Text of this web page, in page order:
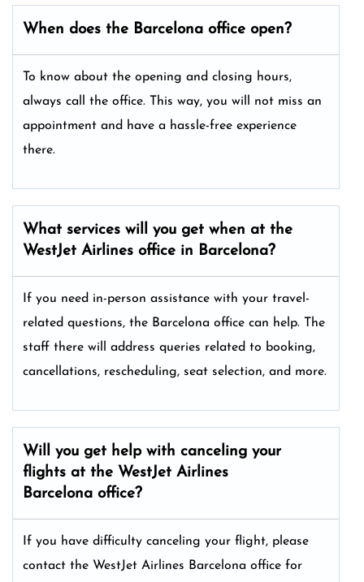
When does the Barcelona office open?
To know about the opening and closing hours,
always call the office. This way, you will not miss an
appointment and have a hassle-free experience
there.
What services will you get when at the
WestJet Airlines office in Barcelona?
If you need in-person assistance with your travel-
related questions, the Barcelona office can help. The
staff there will address queries related to booking,
cancellations, rescheduling, seat selection, and more.
Will you get help with canceling your
flights at the WestJet Airlines
Barcelona office?
If you have difficulty canceling your flight, please
contact the WestJet Airlines Barcelona office for